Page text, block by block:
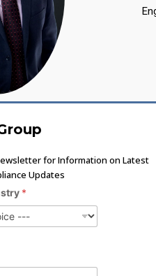
for Information on Latest
Updates
*